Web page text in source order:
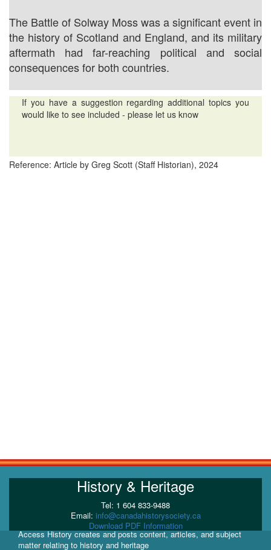
The Battle of Solway Moss was a significant event in
the history of Scotland and England, and its military
aftermath had far-reaching political and social
consequences for both countries.
If you have a suggestion regarding additional topics you
would like to see included - please let us know
Reference: Article by Greg Scott (Staff Historian), 2024
History & Heritage
Tel: 1 604 833-9488
Email: info@canadahistorysociety.ca
Download PDF Information
Access History creates and posts content, articles, and subject
matter relating to history and heritage